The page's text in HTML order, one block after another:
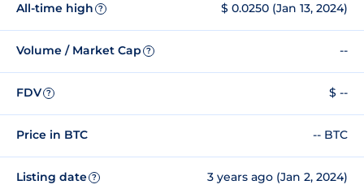
All-time high ? $ 0.0250 (Jan 13, 2024)
Volume / Market Cap ? --
FDV ? $ --
Price in BTC -- BTC
Listing date ? 3 years ago (Jan 2, 2024)